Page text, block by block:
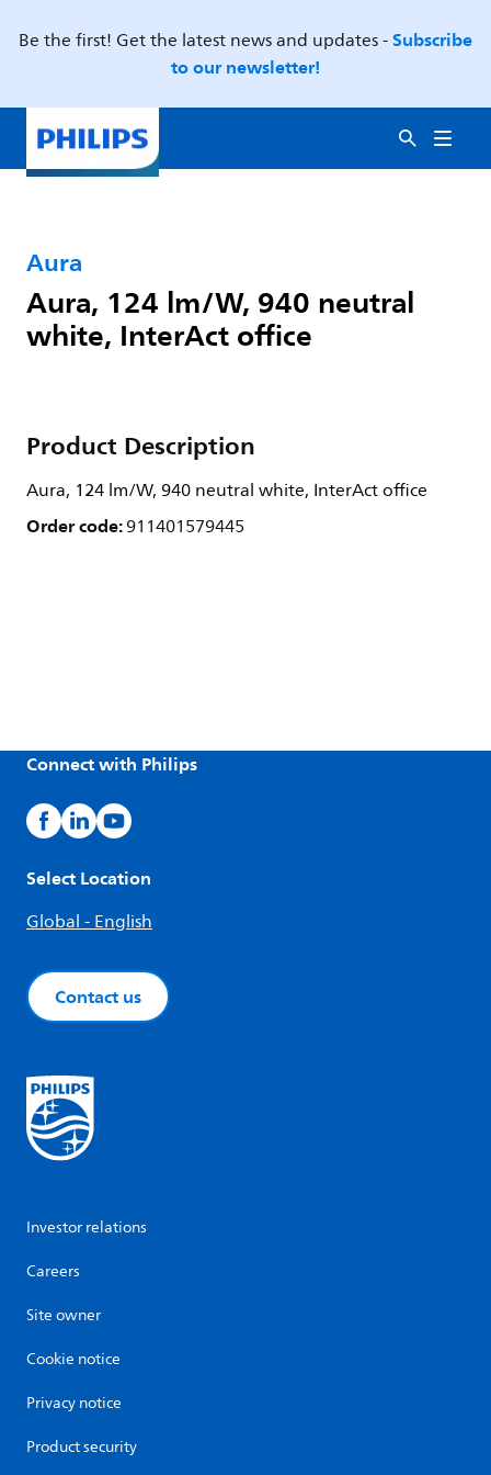
Be the first! Get the latest news and updates -Subscribe
to our newsletter!
Aura
Aura, 124 lm/W, 940 neutral
white, InterAct office
Product Description
Aura, 124 lm/W, 940 neutral white, InterAct office
Order code:911401579445
Connect with Philips
Select Location
Global - English
Contact us
Investor relations
Careers
Site owner
Cookie notice
Privacy notice
Product security